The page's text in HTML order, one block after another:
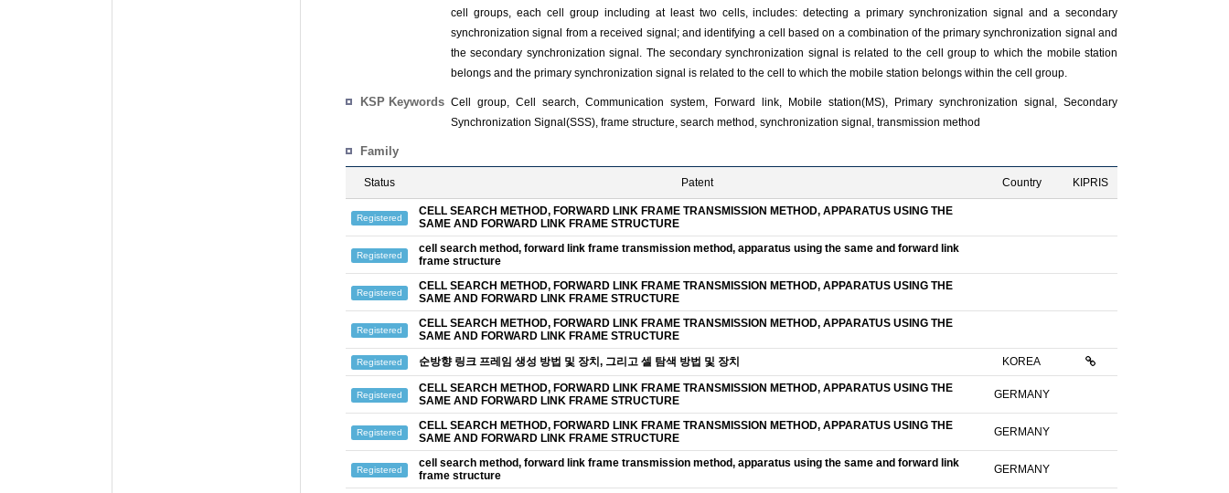
cell groups, each cell group including at least two cells, includes: detecting a primary synchronization signal and a secondary
synchronization signal from a received signal; and identifying a cell based on a combination of the primary synchronization signal and
the secondary synchronization signal. The secondary synchronization signal is related to the cell group to which the mobile station
belongs and the primary synchronization signal is related to the cell to which the mobile station belongs within the cell group.
KSP Keywords Cell group, Cell search, Communication system, Forward link, Mobile station(MS), Primary synchronization signal, Secondary
Synchronization Signal(SSS), frame structure, search method, synchronization signal, transmission method
Family
Status Patent Country KIPRIS
Registered
CELL SEARCH METHOD, FORWARD LINK FRAME TRANSMISSION METHOD, APPARATUS USING THE
SAME AND FORWARD LINK FRAME STRUCTURE
Registered
cell search method, forward link frame transmission method, apparatus using the same and forward link
frame structure
Registered
CELL SEARCH METHOD, FORWARD LINK FRAME TRANSMISSION METHOD, APPARATUS USING THE
SAME AND FORWARD LINK FRAME STRUCTURE
Registered
CELL SEARCH METHOD, FORWARD LINK FRAME TRANSMISSION METHOD, APPARATUS USING THE
SAME AND FORWARD LINK FRAME STRUCTURE
Registered 순방향 링크 프레임 생성 방법 및 장치, 그리고 셀 탐색 방법 및 장치 KOREA
Registered
CELL SEARCH METHOD, FORWARD LINK FRAME TRANSMISSION METHOD, APPARATUS USING THE
SAME AND FORWARD LINK FRAME STRUCTURE
GERMANY
Registered
CELL SEARCH METHOD, FORWARD LINK FRAME TRANSMISSION METHOD, APPARATUS USING THE
SAME AND FORWARD LINK FRAME STRUCTURE
GERMANY
Registered
cell search method, forward link frame transmission method, apparatus using the same and forward link
frame structure
GERMANY